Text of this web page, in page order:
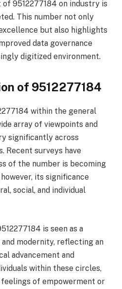
9512277184 on industry is
This number not only
but also highlights
data governance
digitized environment.
of 9512277184
within the general
array of viewpoints and
significantly across
Recent surveys have
of the number is becoming
its significance
social, and individual
is seen as a
modernity, reflecting an
advancement and
within these circles,
of empowerment or